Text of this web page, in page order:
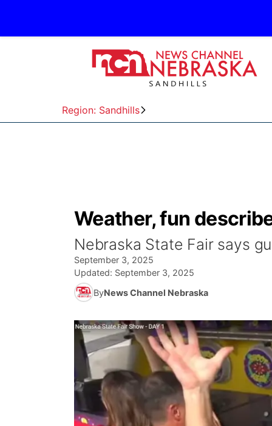
Region: Sandhills
Weather, fun
Nebraska State Fair says
September 3, 2025
Updated: September 3, 2025
ByNews Channel Nebraska